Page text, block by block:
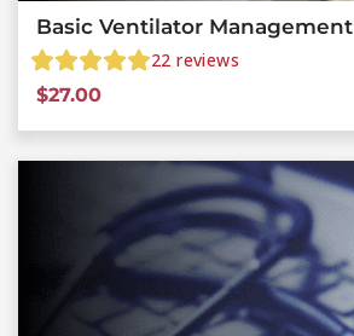
Basic Ventilator Management
22 reviews
$27.00